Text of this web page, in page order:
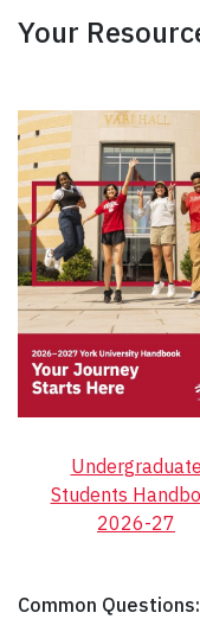
Your
Undergraduate
Students
2026-27
Common Questions: